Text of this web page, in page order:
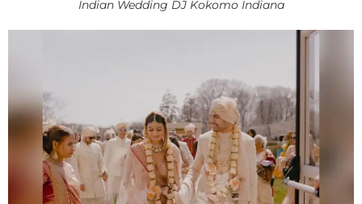
Indian Wedding DJ Kokomo Indiana